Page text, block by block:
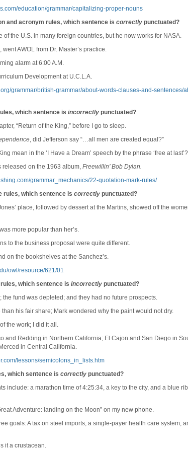
education/grammar/capitalizing-proper-nouns
and acronym rules, which sentence is correctly punctuated?
of the U.S. in many foreign countries, but he now works for NASA.
AWOL from Dr. Master’s practice.
alarm at 6:00 A.M.
Development at U.C.L.A.
grammar/british-grammar/about-words-clauses-and-sentences/
which sentence is incorrectly punctuated?
“Return of the King,” before I go to sleep.
, did Jefferson say “…all men are created equal?”
mean in the ‘I Have a Dream’ speech by the phrase ‘free at
released on the 1963 album, Freewillin’ Bob Dylan.
grammar_mechanics/22-quotation-mark-rules/
rules, which sentence is correctly punctuated?
place, followed by dessert at the Martins, showed off the
more popular than her’s.
to the business proposal were quite different.
on the bookshelves at the Sanchez’s.
owl/resource/621/01
which sentence is incorrectly punctuated?
the fund was depleted; and they had no future prospects.
than his fair share; Mark wondered why the paint would not dry.
the work; I did it all.
and Redding in Northern California; El Cajon and San Diego in
in Central California.
lessons/semicolons_in_lists.htm
which sentence is correctly punctuated?
include: a marathon time of 4:25:34, a key to the city, and a blue
Adventure: landing on the Moon” on my new phone.
goals: A tax on steel imports, a single-payer health care system,
it a crustacean.